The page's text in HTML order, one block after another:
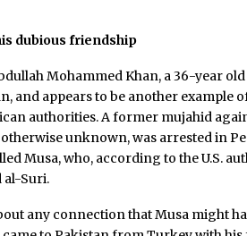
dubious friendship
Mohammed Khan, a 36-year
and appears to be another example
authorities. A former mujahid
unknown, was arrested in
Musa, who, according to the U.S.
al-Suri.
any connection that Musa might